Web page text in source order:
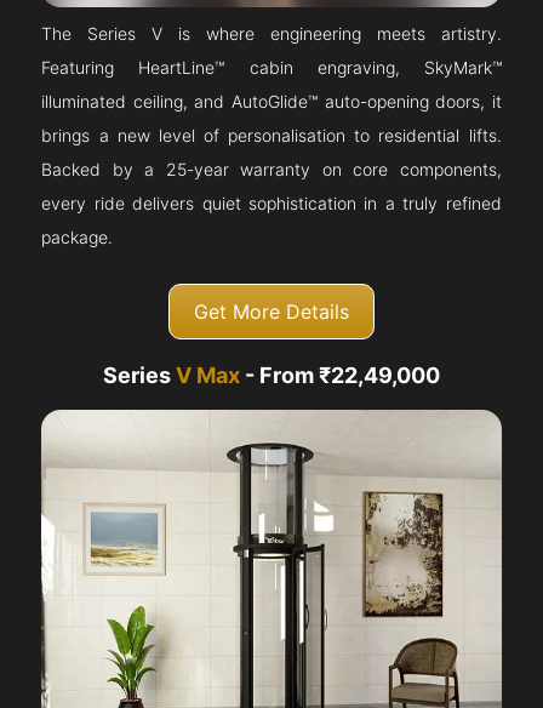
The Series V is where engineering meets artistry.
Featuring HeartLine™ cabin engraving, SkyMark™
illuminated ceiling, and AutoGlide™ auto-opening doors, it
brings a new level of personalisation to residential lifts.
Backed by a 25-year warranty on core components,
every ride delivers quiet sophistication in a truly refined
package.
Get More Details
SeriesV Max - From ₹22,49,000